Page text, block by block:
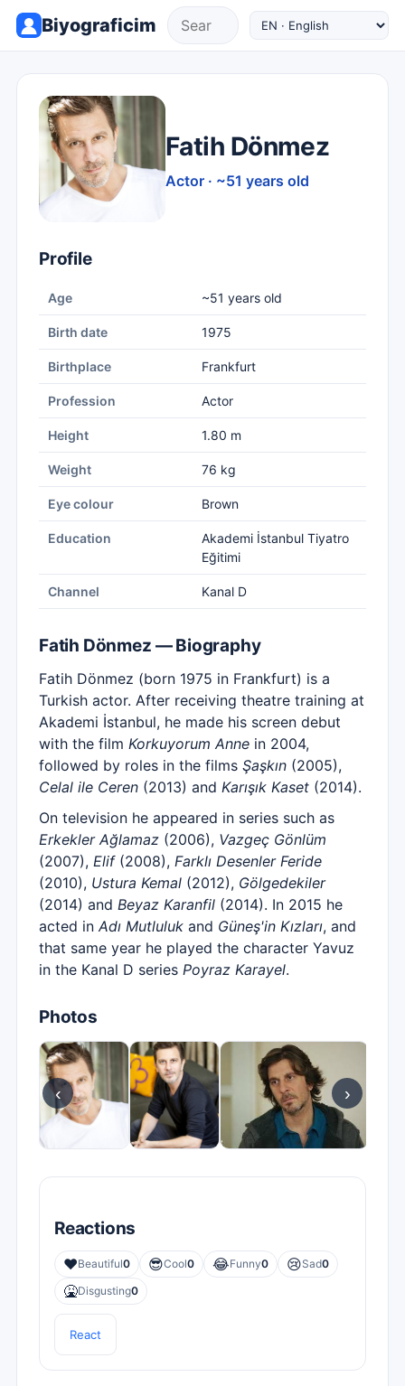
Biyograficim
Fatih Dönmez
Actor · ~51 years old
Profile
Age ~51 years old
Birth date 1975
Birthplace Frankfurt
Profession Actor
Height 1.80 m
Weight 76 kg
Eye colour Brown
Education
Akademi İstanbul Tiyatro
Eğitimi
Channel Kanal D
Fatih Dönmez — Biography
Fatih Dönmez (born 1975 in Frankfurt) is a
Turkish actor. After receiving theatre training at
Akademi İstanbul, he made his screen debut
with the film Korkuyorum Anne in 2004,
followed by roles in the films Şaşkın (2005),
Celal ile Ceren (2013) and Karışık Kaset (2014).
On television he appeared in series such as
Erkekler Ağlamaz (2006), Vazgeç Gönlüm
(2007), Elif(2008), Farklı Desenler Feride
(2010), Ustura Kemal (2012), Gölgedekiler
(2014) and Beyaz Karanfil (2014). In 2015 he
acted in Adı Mutluluk and Güneş'in Kızları, and
that same year he played the character Yavuz
in the Kanal D series Poyraz Karayel.
Photos
‹ ›
Reactions
❤️Beautiful0 😎Cool0 😂Funny0 😢Sad0
🤮Disgusting0
React